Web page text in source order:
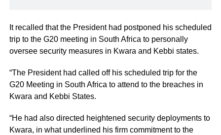
It recalled that the President had postponed his scheduled
trip to the G20 meeting in South Africa to personally
oversee security measures in Kwara and Kebbi states.
“The President had called off his scheduled trip for the
G20 Meeting in South Africa to attend to the breaches in
Kwara and Kebbi States.
“He had also directed heightened security deployments to
Kwara, in what underlined his firm commitment to the